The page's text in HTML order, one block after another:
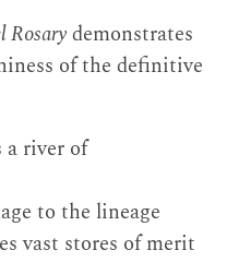
Rosarydemonstrates
of the definitive
a river of
to the lineage
vast stores of merit